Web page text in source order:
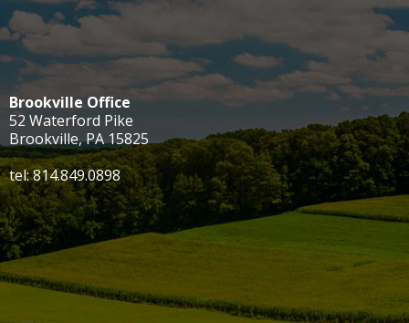
Brookville Office
52 Waterford Pike
Brookville, PA 15825
tel: 814.849.0898